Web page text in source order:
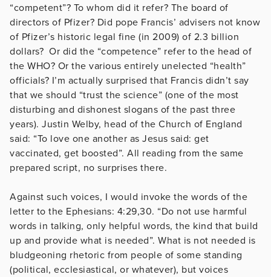
“competent”? To whom did it refer? The board of
directors of Pfizer? Did pope Francis’ advisers not know
of Pfizer’s historic legal fine (in 2009) of 2.3 billion
dollars? Or did the “competence” refer to the head of
the WHO? Or the various entirely unelected “health”
officials? I’m actually surprised that Francis didn’t say
that we should “trust the science” (one of the most
disturbing and dishonest slogans of the past three
years). Justin Welby, head of the Church of England
said: “To love one another as Jesus said: get
vaccinated, get boosted”. All reading from the same
prepared script, no surprises there.
Against such voices, I would invoke the words of the
letter to the Ephesians: 4:29,30. “Do not use harmful
words in talking, only helpful words, the kind that build
up and provide what is needed”. What is not needed is
bludgeoning rhetoric from people of some standing
(political, ecclesiastical, or whatever), but voices